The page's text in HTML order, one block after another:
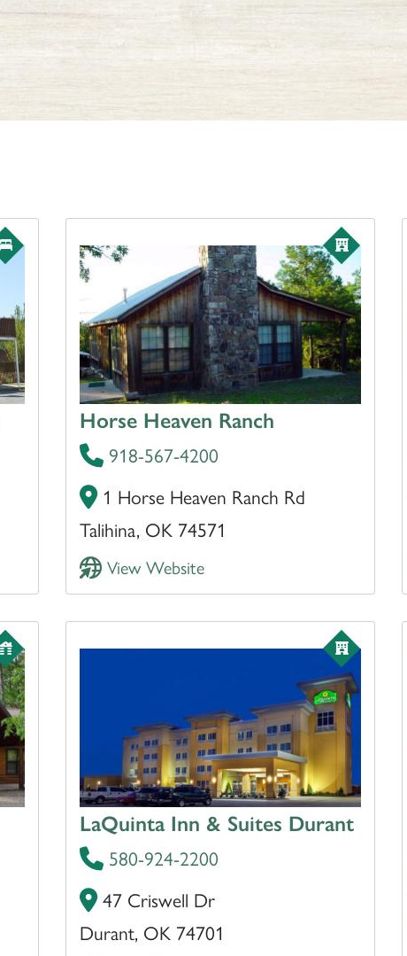
Horse Heaven Ranch
918-567-4200
1 Horse Heaven Ranch Rd
Talihina, OK 74571
View Website
LaQuinta Inn & Suites Durant
580-924-2200
47 Criswell Dr
Durant, OK 74701